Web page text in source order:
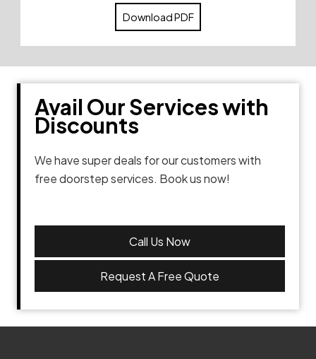
Download PDF
Avail Our Services with
Discounts
We have super deals for our customers with
free doorstep services. Book us now!
Call Us Now
Request A Free Quote